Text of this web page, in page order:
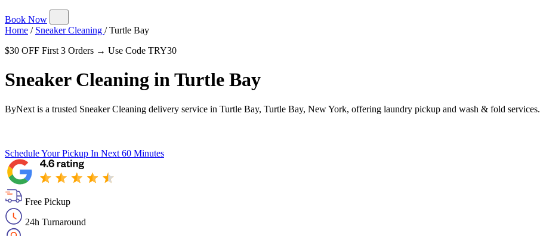
Book Now
Home / Sneaker Cleaning / Turtle Bay
$30 OFF First 3 Orders → Use Code TRY30
Sneaker Cleaning inTurtle Bay
ByNext is a trusted Sneaker Cleaning delivery service in Turtle Bay, Turtle Bay, New York, offering laundry pickup and wash & fold services.
Schedule Your Pickup In Next 60 Minutes
Free Pickup
24h Turnaround